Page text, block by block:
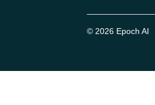
© 2026 Epoch AI